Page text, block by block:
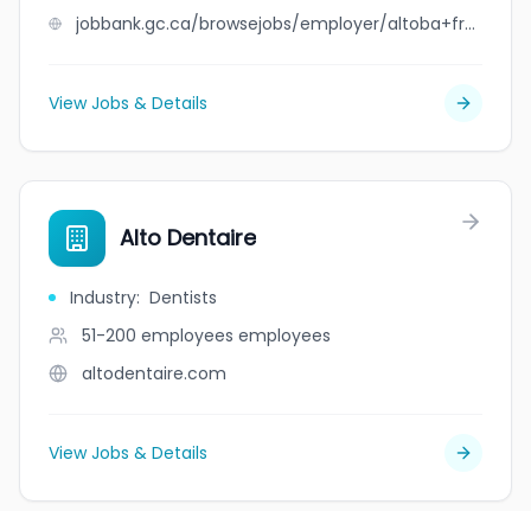
jobbank.gc.ca/browsejobs/employer/altoba+freight+systems+inc./ca
View Jobs & Details
Alto Dentaire
Industry: Dentists
51-200 employees employees
altodentaire.com
View Jobs & Details